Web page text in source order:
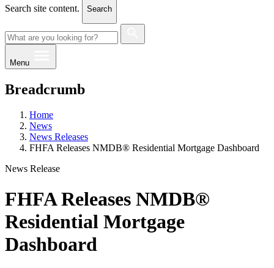
Search site content. Search
Menu
Breadcrumb
Home
News
News Releases
FHFA Releases NMDB® Residential Mortgage Dashboard
News Release
FHFA Releases NMDB®
Residential Mortgage
Dashboard